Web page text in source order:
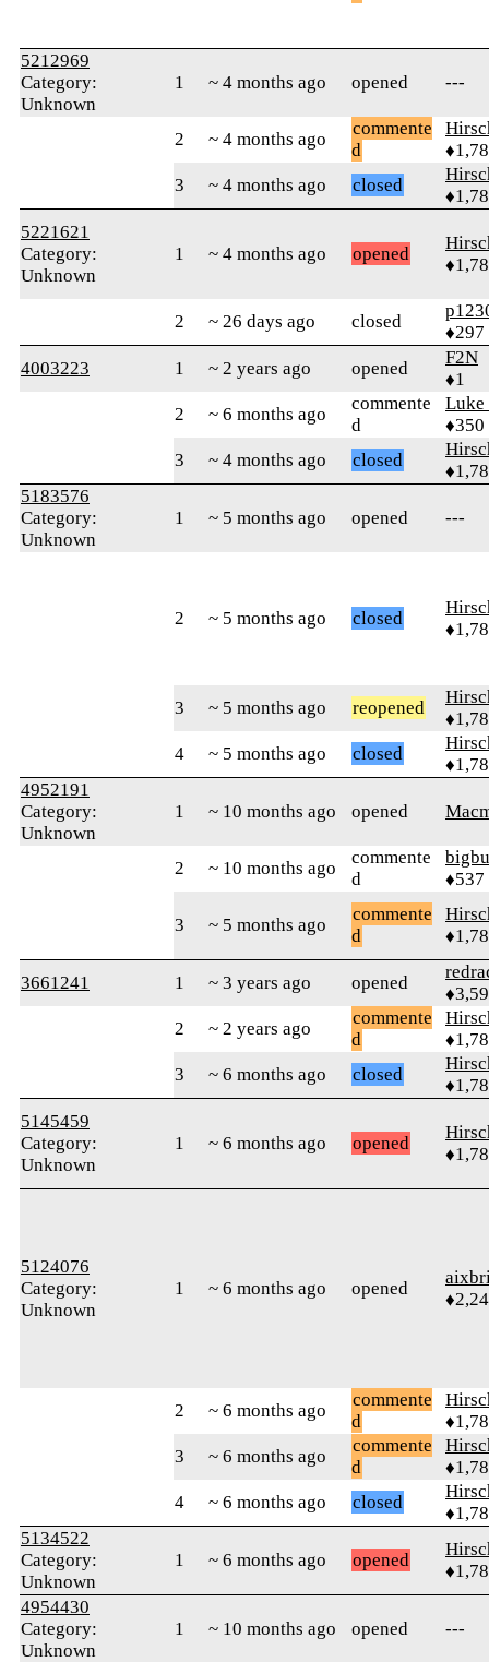
5212969
Category:
Unknown
1 ~ 4 months ago opened ---
2 ~ 4 months ago
commente
d
3
~ 4 months ago closed
5221621
Category:
Unknown
1 ~ 4 months ago opened
2 ~ 26 days ago closed
♦297
4003223
1 ~ 2 years ago opened
F2N
♦1
2
~ 6 months ago
commente
d
♦350
3
~ 4 months ago closed
5183576
Category:
Unknown
1 ~ 5 months ago opened ---
2 ~ 5 months ago closed
3 ~ 5 months ago reopened
4
~ 5 months ago closed
4952191
Category:
Unknown
1 ~ 10 months ago opened
2 ~ 10 months ago
commente
d
♦537
3 ~ 5 months ago
commente
d
3661241 1 ~ 3 years ago opened
2
~ 2 years ago
commente
d
3
~ 6 months ago closed
5145459
Category:
Unknown
1 ~ 6 months ago opened
5124076
Category:
Unknown
1 ~ 6 months ago opened
2 ~ 6 months ago
commente
d
3
~ 6 months ago
commente
d
4
~ 6 months ago closed
5134522
Category:
Unknown
1 ~ 6 months ago opened
4954430
Category:
Unknown
1 ~ 10 months ago opened ---